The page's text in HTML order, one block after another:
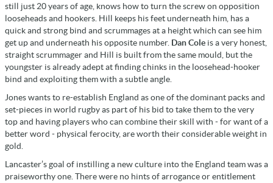
still just 20 years of age, knows how to turn the screw on opposition
looseheads and hookers. Hill keeps his feet underneath him, has a
quick and strong bind and scrummages at a height which can see him
get up and underneath his opposite number. Dan Cole is a very honest,
straight scrummager and Hill is built from the same mould, but the
youngster is already adept at finding chinks in the loosehead-hooker
bind and exploiting them with a subtle angle.
Jones wants to re-establish England as one of the dominant packs and
set-pieces in world rugby as part of his bid to take them to the very
top and having players who can combine their skill with - for want of a
better word - physical ferocity, are worth their considerable weight in
gold.
Lancaster’s goal of instilling a new culture into the England team was a
praiseworthy one. There were no hints of arrogance or entitlement